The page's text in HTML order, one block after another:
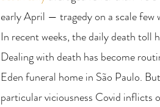
early April — tragedy on a scale few
In recent weeks, the daily death toll
Dealing with death has become
Eden funeral home in São Paulo.
particular viciousness Covid inflicts